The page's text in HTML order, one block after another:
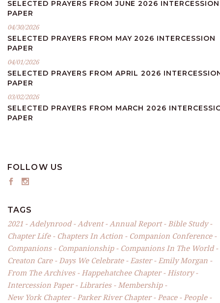
SELECTED PRAYERS FROM JUNE 2026 INTERCESSION
PAPER
04/30/2026
SELECTED PRAYERS FROM MAY 2026 INTERCESSION
PAPER
04/01/2026
SELECTED PRAYERS FROM APRIL 2026
PAPER
03/02/2026
SELECTED PRAYERS FROM MARCH 2026
PAPER
FOLLOW US
TAGS
2021 Adelynrood Advent Annual Report
Bible Study
Chapter Life
Chapters In Action
Companion Conference
Companions
Companionship
Companions In The World
Creaton Care
Days We Celebrate Easter
Emily Morgan
From The Archives
Happehatchee Chapter
History
Intercession Paper
Libraries
Membership
New York Chapter
Parker River Chapter Peace
People